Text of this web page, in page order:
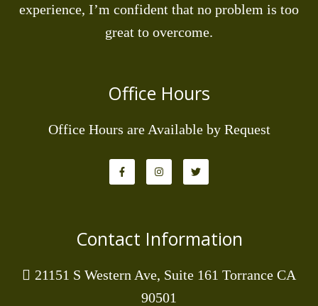
experience, I’m confident that no problem is too
great to overcome.
Office Hours
Office Hours are Available by Request
Contact Information
21151 S Western Ave, Suite 161 Torrance CA
90501